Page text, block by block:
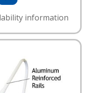
information